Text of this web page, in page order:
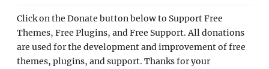
Click on the Donate button below to Support Free
Themes, Free Plugins, and Free Support. All donations
are used for the development and improvement of free
themes, plugins, and support. Thanks for your